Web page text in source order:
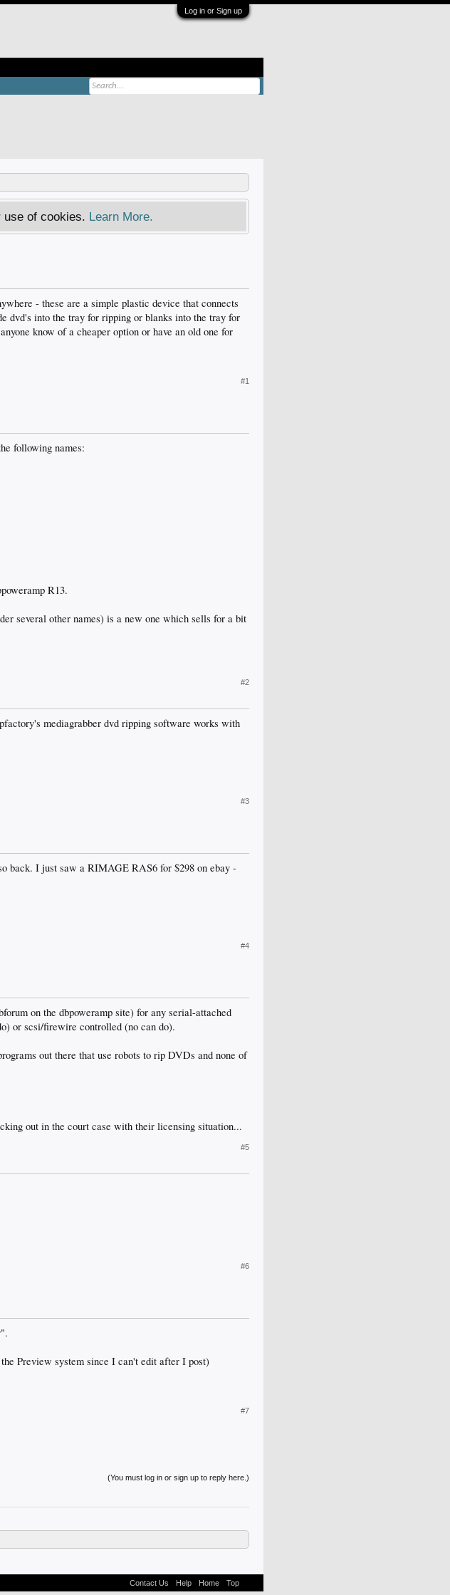
Log in or Sign up
of cookies. Learn More.
- these are a simple plastic device that connects
dvd's into the tray for ripping or blanks into the tray for
know of a cheaper option or have an old one for
#1
following names:
R13.
several other names) is a new one which sells for a bit
#2
mediagrabber dvd ripping software works with
#3
back. I just saw a RIMAGE RAS6 for $298 on ebay -
#4
on the dbpoweramp site) for any serial-attached
or scsi/firewire controlled (no can do).
out there that use robots to rip DVDs and none of
out in the court case with their licensing situation...
#5
#6
Preview system since I can't edit after I post)
#7
(You must log in or sign up to reply here.)
Contact Us Help Home Top